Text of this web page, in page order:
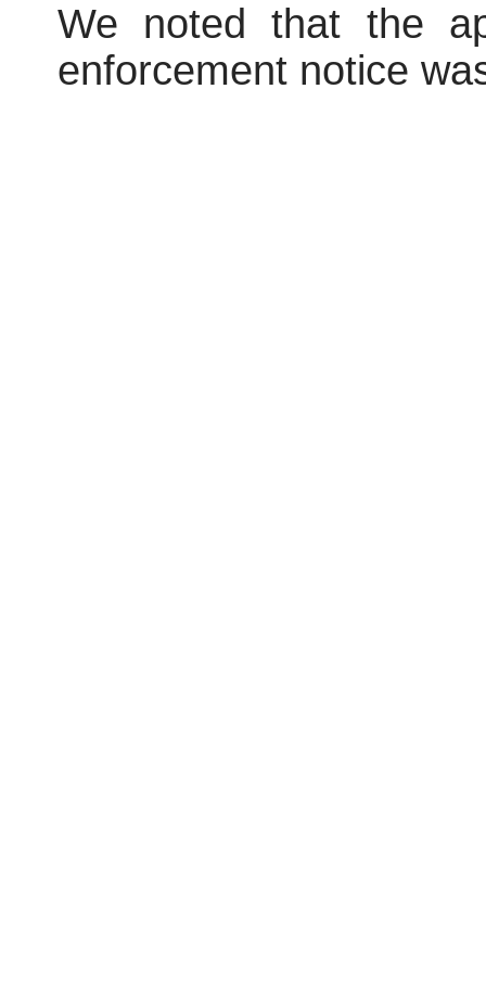
We noted that the
enforcement notice